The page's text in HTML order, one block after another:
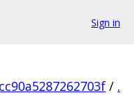
Sign in
/ .